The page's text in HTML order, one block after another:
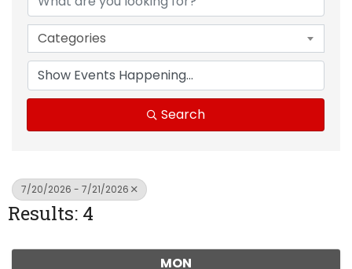
Categories
Search
7/20/2026 - 7/21/2026
Results: 4
MON